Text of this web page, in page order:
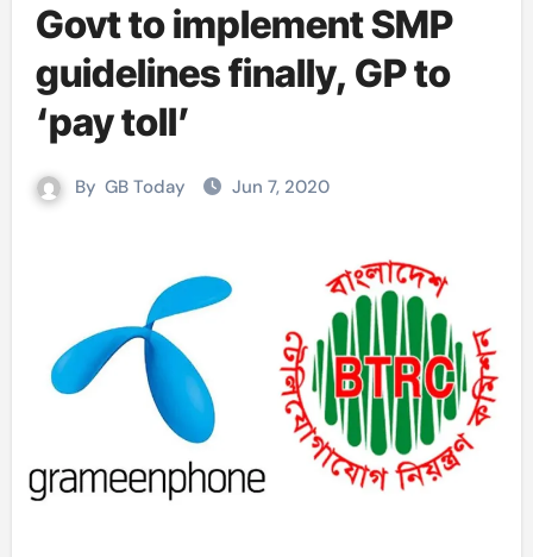
Govt to implement SMP
guidelines finally, GP to
‘pay toll’
By GB Today Jun 7, 2020